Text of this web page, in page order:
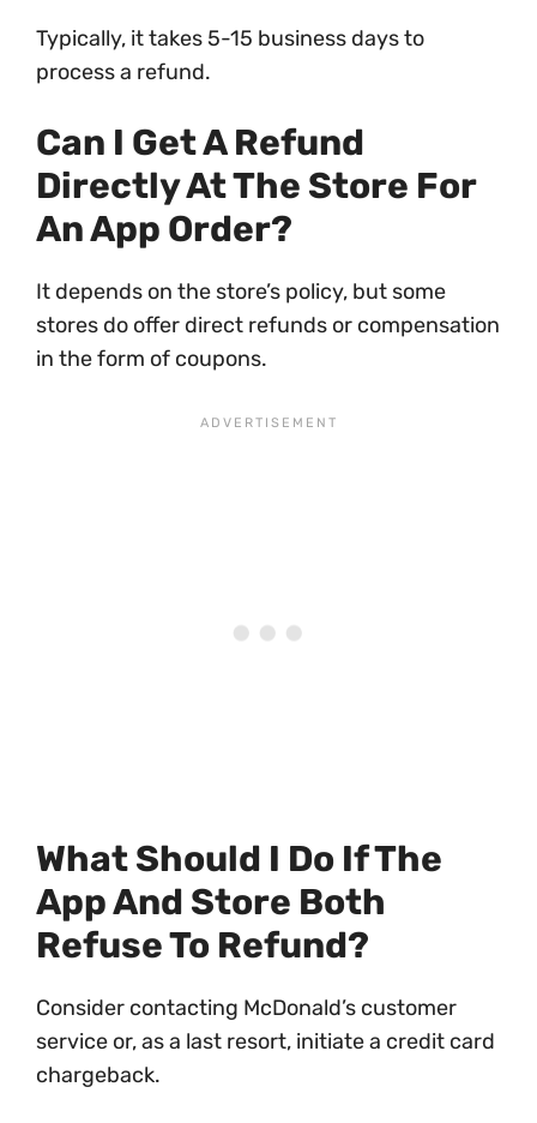
Typically, it takes 5-15 business days to
process a refund.
Can I Get A Refund
Directly At The Store For
An App Order?
It depends on the store’s policy, but some
stores do offer direct refunds or compensation
in the form of coupons.
What Should I Do If The
App And Store Both
Refuse To Refund?
Consider contacting McDonald’s customer
service or, as a last resort, initiate a credit card
chargeback.